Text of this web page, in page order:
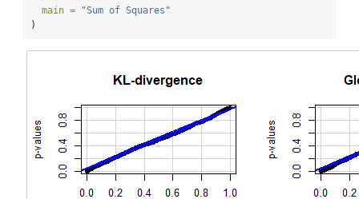
main =
"Sum of Squares"
)